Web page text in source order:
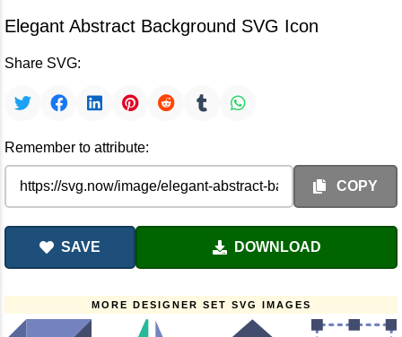
Elegant Abstract Background SVG Icon
Share SVG:
Remember to attribute:
COPY
SAVE DOWNLOAD
MORE DESIGNER SET SVG IMAGES